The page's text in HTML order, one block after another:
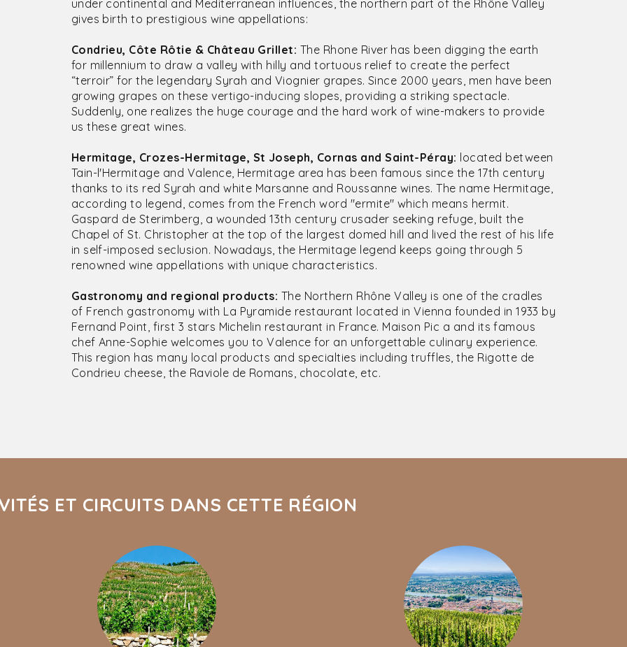
under continental and Mediterranean influences, the northern part of the Rhône Valley
gives birth to prestigious wine appellations:
Condrieu, Côte Rôtie & Château Grillet: The Rhone River has been digging the earth
for millennium to draw a valley with hilly and tortuous relief to create the perfect
“terroir” for the legendary Syrah and Viognier grapes. Since 2000 years, men have been
growing grapes on these vertigo-inducing slopes, providing a striking spectacle.
Suddenly, one realizes the huge courage and the hard work of wine-makers to provide
us these great wines.
Hermitage, Crozes-Hermitage, St Joseph, Cornas and Saint-Péray: located between
Tain-l'Hermitage and Valence, Hermitage area has been famous since the 17th century
thanks to its red Syrah and white Marsanne and Roussanne wines. The name Hermitage,
according to legend, comes from the French word "ermite" which means hermit.
Gaspard de Sterimberg, a wounded 13th century crusader seeking refuge, built the
Chapel of St. Christopher at the top of the largest domed hill and lived the rest of his life
in self-imposed seclusion. Nowadays, the Hermitage legend keeps going through 5
renowned wine appellations with unique characteristics.
Gastronomy and regional products: The Northern Rhône Valley is one of the cradles
of French gastronomy with La Pyramide restaurant located in Vienna founded in 1933 by
Fernand Point, first 3 stars Michelin restaurant in France. Maison Pic a and its famous
chef Anne-Sophie welcomes you to Valence for an unforgettable culinary experience.
This region has many local products and specialties including truffles, the Rigotte de
Condrieu cheese, the Raviole de Romans, chocolate, etc.
ET CIRCUITS DANS CETTE RÉGION